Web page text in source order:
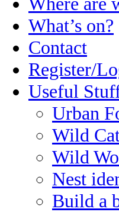
What’s on?
Contact
Register/
Useful
Urban
Wild
Wild
Nest
Build a